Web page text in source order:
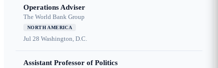
Operations Adviser
The World Bank Group
NORTH AMERICA
Jul 28 Washington, D.C.
Assistant Professor of Politics